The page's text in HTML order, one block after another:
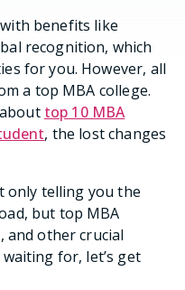
benefits like
recognition, which
for you. However, all
a top MBA college.
top 10 MBA
, the lost changes
only telling you the
but top MBA
and other crucial
for, let’s get